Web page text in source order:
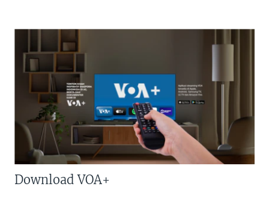
Download VOA+